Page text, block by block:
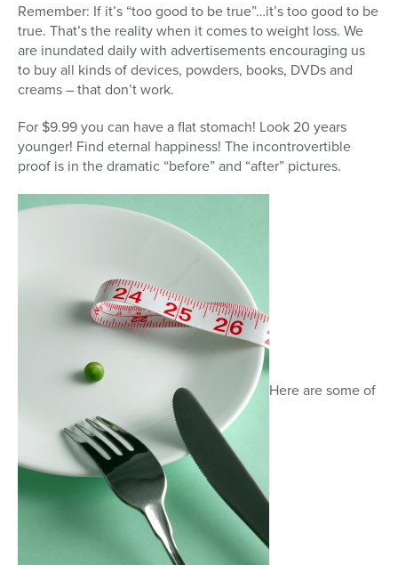
Remember: If it’s “too good to be true”…it’s too good to be
true. That’s the reality when it comes to weight loss. We
are inundated daily with advertisements encouraging us
to buy all kinds of devices, powders, books, DVDs and
creams – that don’t work.
For $9.99 you can have a flat stomach! Look 20 years
younger! Find eternal happiness! The incontrovertible
proof is in the dramatic “before” and “after” pictures.
Here are some of